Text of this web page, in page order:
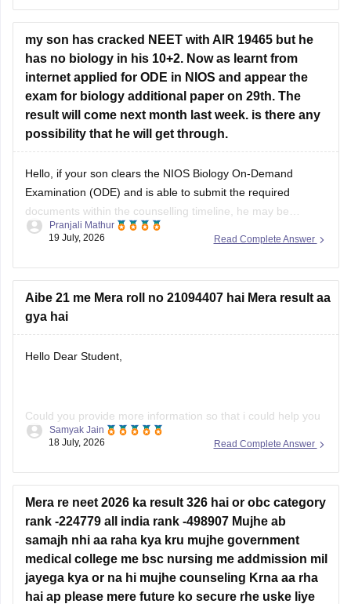
Hope it helps!
my son has cracked NEET with AIR 19465 but he
has no biology in his 10+2. Now as learnt from
internet applied for ODE in NIOS and appear the
exam for biology additional paper on 29th. The
result will come next month last week. is there any
possibility that he will get through.
Hello, if your son clears the NIOS Biology On-Demand
Examination (ODE) and is able to submit the required
documents within the counselling timeline, he may be
considered for admission. The final decision will depend on
eligibility rules.
Read Complete Answer
Pranjali Mathur
19 July, 2026
Aibe 21 me Mera roll no 21094407 hai Mera result aa
gya hai
Hello Dear Student,
Could you provide more information so that i could help you
further!
Read Complete Answer
Samyak Jain
18 July, 2026
Mera re neet 2026 ka result 326 hai or obc category
rank -224779 all india rank -498907 Mujhe ab
samajh nhi aa raha kya kru mujhe government
medical college me bsc nursing me addmission mil
jayega kya or na hi mujhe counseling Krna aa rha
hai ap please mere future ko secure rhe uske liye